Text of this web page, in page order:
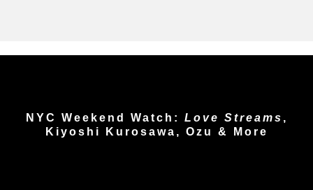
NYC Weekend Watch: Love Streams ,
Kiyoshi Kurosawa, Ozu & More